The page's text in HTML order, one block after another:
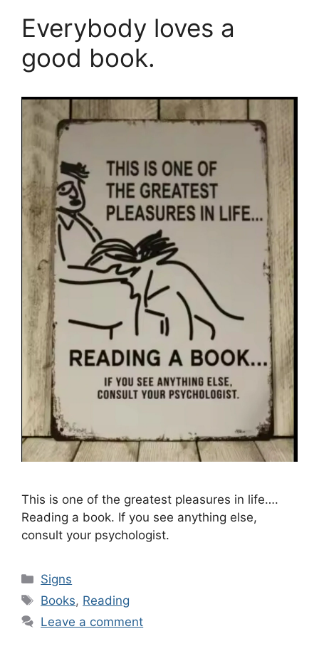
Everybody loves a
good book.
This is one of the greatest pleasures in life….
Reading a book. If you see anything else,
consult your psychologist.
Categories
Signs
Tags
Books, Reading
Leave a comment